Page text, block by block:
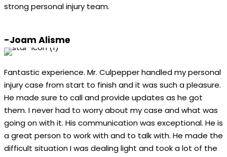
strong personal injury team.
-Joam Alisme
Fantastic experience. Mr. Culpepper handled my personal
injury case from start to finish and it was such a pleasure.
He made sure to call and provide updates as he got
them. I never had to worry about my case and what was
going on with it. His communication was exceptional. He is
a great person to work with and to talk with. He made the
difficult situation I was dealing light and took a lot of the